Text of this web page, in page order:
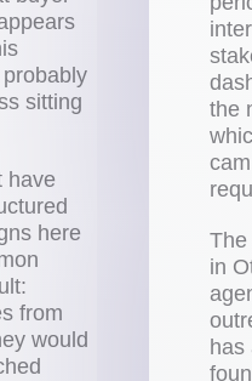
sitting
have
here
from
would
the
The
in
has